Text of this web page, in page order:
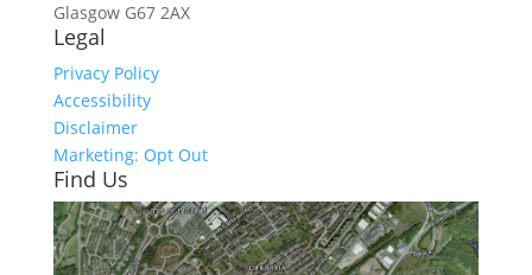
Glasgow G67 2AX
Legal
Privacy Policy
Accessibility
Disclaimer
Marketing: Opt Out
Find Us